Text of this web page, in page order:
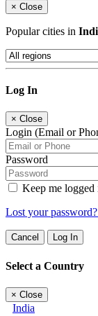
× Close
Popular cities in
Log In
× Close
Login (Email or
Password
Keep me logged
Lost your password?
Cancel Log In
Select a Country
× Close
India